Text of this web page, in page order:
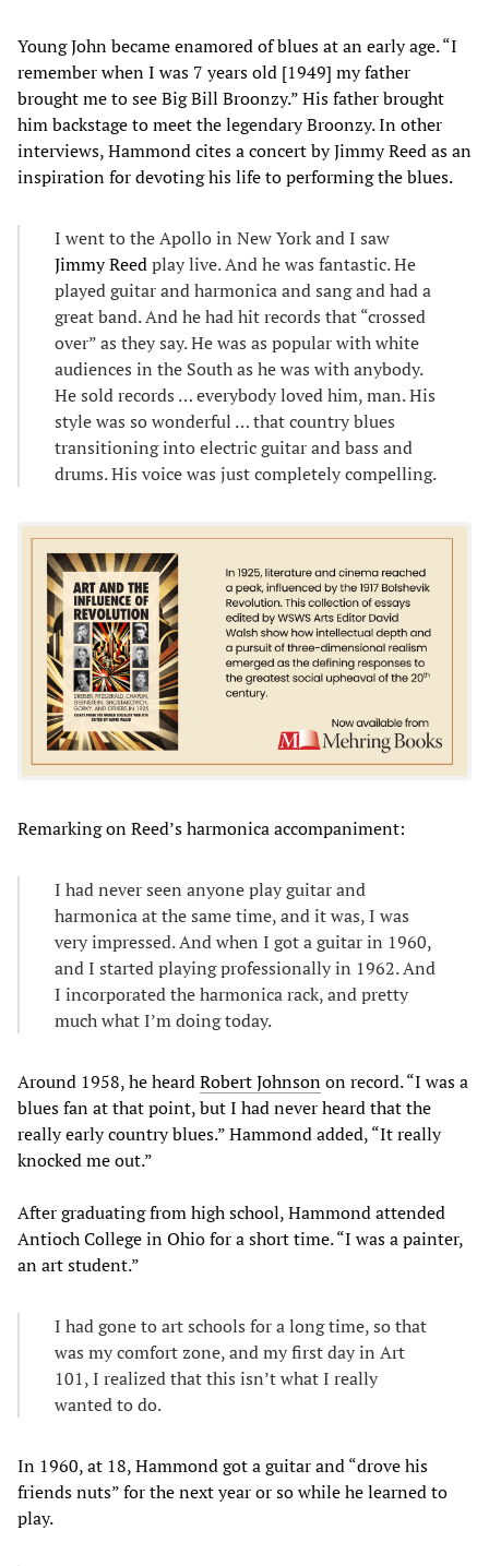
Young John became enamored of blues at an early age. “I
remember when I was 7 years old [1949] my father
brought me to see Big Bill Broonzy.” His father brought
him backstage to meet the legendary Broonzy. In other
interviews, Hammond cites a concert by Jimmy Reed as an
inspiration for devoting his life to performing the blues.
I went to the Apollo in New York and I saw
Jimmy Reedplay live. And he was fantastic. He
played guitar and harmonica and sang and had a
great band. And he had hit records that “crossed
over” as they say. He was as popular with white
audiences in the South as he was with anybody.
He sold records … everybody loved him, man. His
style was so wonderful … that country blues
transitioning into electric guitar and bass and
drums. His voice was just completely compelling.
Remarking on Reed’s harmonica accompaniment:
I had never seen anyone play guitar and
harmonica at the same time, and it was, I was
very impressed. And when I got a guitar in 1960,
and I started playing professionally in 1962. And
I incorporated the harmonica rack, and pretty
much what I’m doing today.
Around 1958, he heardRobert Johnsonon record. “I was a
blues fan at that point, but I had never heard that the
really early country blues.” Hammond added, “It really
knocked me out.”
After graduating from high school, Hammond attended
Antioch College in Ohio for a short time. “I was a painter,
an art student.”
I had gone to art schools for a long time, so that
was my comfort zone, and my first day in Art
101, I realized that this isn’t what I really
wanted to do.
In 1960, at 18, Hammond got a guitar and “drove his
friends nuts” for the next year or so while he learned to
play.